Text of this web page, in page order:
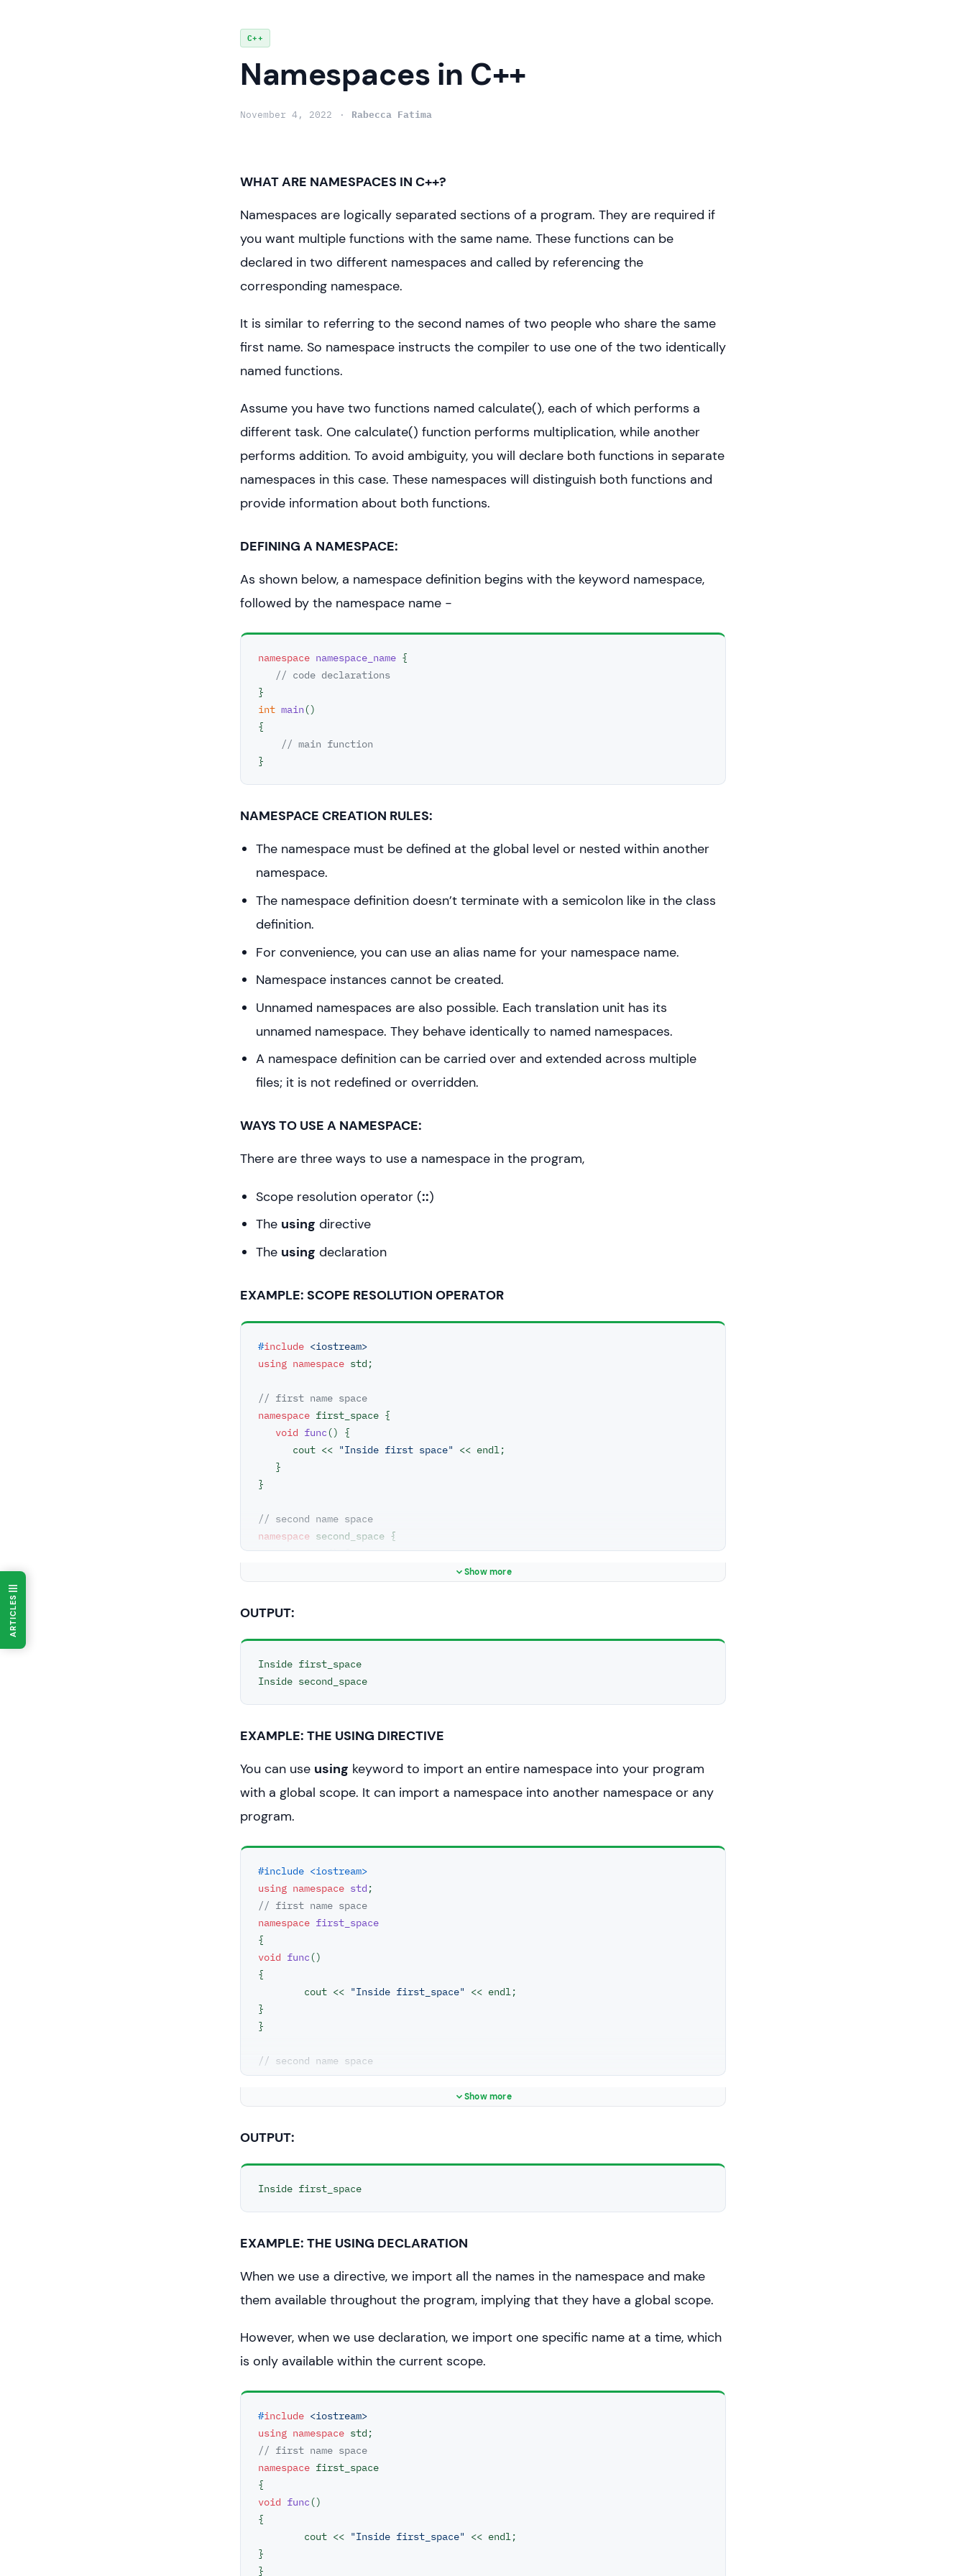
C++
Namespaces in C++
November 4, 2022 Rabecca Fatima
WHAT ARE NAMESPACES IN C++?
Namespaces are logically separated sections of a program. They are required if
you want multiple functions with the same name. These functions can be
declared in two different namespaces and called by referencing the
corresponding namespace.
It is similar to referring to the second names of two people who share the same
first name. So namespace instructs the compiler to use one of the two identically
named functions.
Assume you have two functions named calculate(), each of which performs a
different task. One calculate() function performs multiplication, while another
performs addition. To avoid ambiguity, you will declare both functions in separate
namespaces in this case. These namespaces will distinguish both functions and
provide information about both functions.
DEFINING A NAMESPACE:
As shown below, a namespace definition begins with the keyword namespace,
followed by the namespace name −
namespace namespace_name {
// code declarations
int main ()
{
// main function
}
NAMESPACE CREATION RULES:
The namespace must be defined at the global level or nested within another
namespace.
The namespace definition doesn’t terminate with a semicolon like in the class
definition.
For convenience, you can use an alias name for your namespace name.
Namespace instances cannot be created.
Unnamed namespaces are also possible. Each translation unit has its
unnamed namespace. They behave identically to named namespaces.
A namespace definition can be carried over and extended across multiple
files; it is not redefined or overridden.
WAYS TO USE A NAMESPACE:
There are three ways to use a namespace in the program,
Scope resolution operator (::)
The using directive
The using declaration
EXAMPLE: SCOPE RESOLUTION OPERATOR
#include <iostream>
using namespace std;
// first name space
namespace first_space {
void func ()
{
      cout <<
"Inside first space"
<< endl;
}
// second name space
namespace second_space {
void func() {
"Inside second space" << endl;
int main () {
   first_space::
// Calls function from second name space.
}
Show more
OUTPUT:
Inside first_space
EXAMPLE: THE USING DIRECTIVE
You can use using keyword to import an entire namespace into your program
with a global scope. It can import a namespace into another namespace or any
program.
#include <iostream>
using namespace std
// first name space
namespace first_space
void func ()
{
	cout <<
"Inside first_space"
<< endl;
}
}
// second name space
namespace second_space
}
namespace
int main ()
// This calls function from first name space.
return 0;
Show more
OUTPUT:
Inside first_space
EXAMPLE: THE USING DECLARATION
When we use a directive, we import all the names in the namespace and make
them available throughout the program, implying that they have a global scope.
However, when we use declaration, we import one specific name at a time, which
is only available within the current scope.
#include <iostream>
using namespace
// first name space
namespace first_space
void func ()
{
	cout <<
"Inside first_space"
<< endl;
}
}
ARTICLES